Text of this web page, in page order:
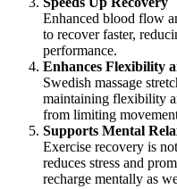
Enhanced blood flow
to recover faster,
performance.
Enhances Flexibility
Swedish massage
maintaining flexibility
from limiting
Supports Mental
Exercise recovery is
reduces stress and
recharge mentally as